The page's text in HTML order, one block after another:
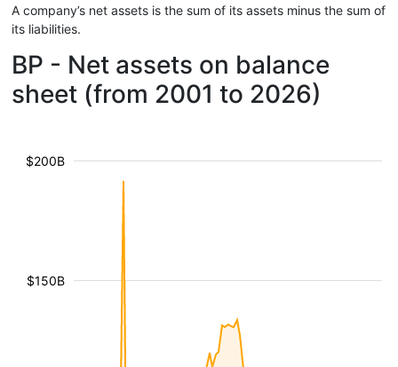
A company’s net assets is the sum of its assets minus the sum of
its liabilities.
BP - Net assets on balance
sheet (from 2001 to 2026)
$150B
$200B